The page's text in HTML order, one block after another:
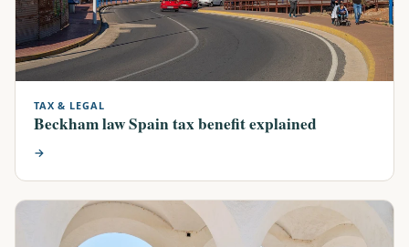
TAX & LEGAL
Beckham law Spain tax benefit explained
→